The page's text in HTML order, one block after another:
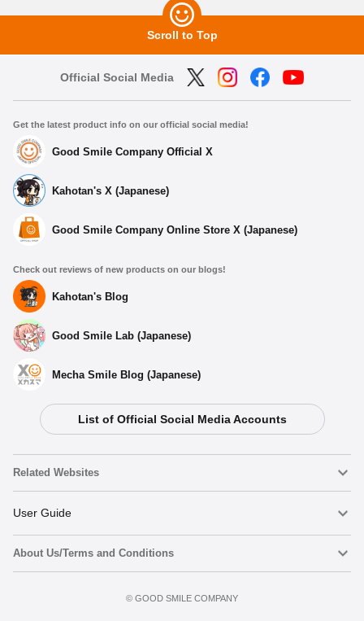
Scroll to Top
Official Social Media
Get the latest product info on our official social media!
Good Smile Company Official X
Kahotan's X (Japanese)
Good Smile Company Online Store X (Japanese)
Check out reviews of new products on our blogs!
Kahotan's Blog
Good Smile Lab (Japanese)
Mecha Smile Blog (Japanese)
List of Official Social Media Accounts
Related Websites
Nendoroid
Nendoroid Face Maker
User Guide
Important Notices
About Us/Terms and Conditions
©️ GOOD SMILE COMPANY